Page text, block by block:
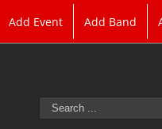
Add Event Add Band
Search
for: